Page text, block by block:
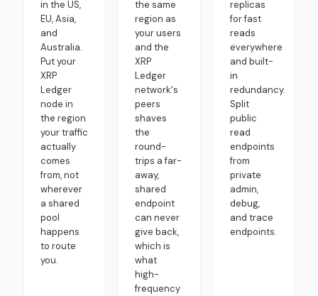
in the US,
EU, Asia,
and
Australia.
Put your
XRP
Ledger
node in
the region
your traffic
actually
comes
from, not
wherever
a shared
pool
happens
to route
you.
the same
region as
your users
and the
XRP
Ledger
network's
peers
shaves
the
round-
trips a far-
away,
shared
endpoint
can never
give back,
which is
what
high-
frequency
replicas
for fast
reads
everywhere
and built-
in
redundancy.
Split
public
read
endpoints
from
private
admin,
debug,
and trace
endpoints.